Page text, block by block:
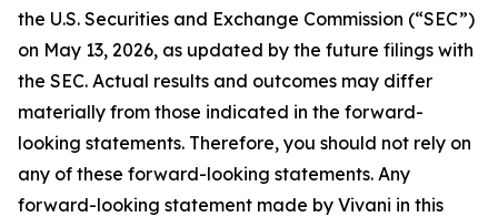
the U.S. Securities and Exchange Commission (“SEC”)
on May 13, 2026, as updated by the future filings with
the SEC. Actual results and outcomes may differ
materially from those indicated in the forward-
looking statements. Therefore, you should not rely on
any of these forward-looking statements. Any
forward-looking statement made by Vivani in this